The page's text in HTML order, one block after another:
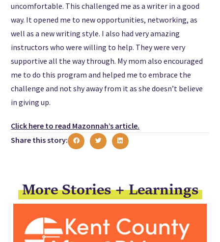
uncomfortable. This challenged me as a writer in a good
way. It opened me to new opportunities, networking, as
well as a new writing style. I also had very amazing
instructors who were willing to help. They were very
supportive all the way through. My mom also encouraged
me to do this program and helped me to embrace the
challenge and not shy away from it as she doesn’t believe
in giving up.
Click here to read Mazonnah’s article.
Share this story:
More Stories + Learnings